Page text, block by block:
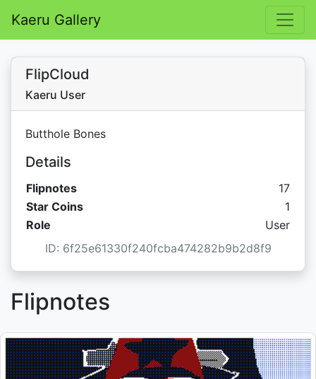
Kaeru Gallery
FlipCloud
Kaeru User
Butthole Bones
Details
Flipnotes
17
Star Coins
Star
1
Role
User
ID: 6f25e61330f240fcba474282b9b2d8f9
Flipnotes